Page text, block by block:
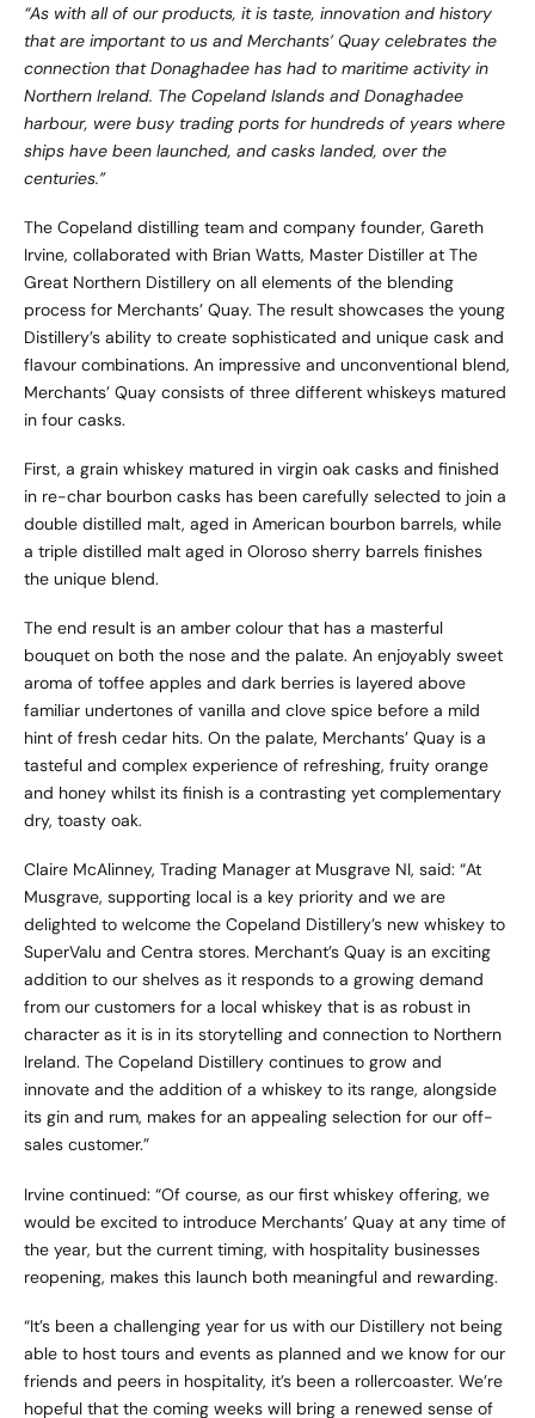
“As with all of our products, it is taste, innovation and history
that are important to us and Merchants’ Quay celebrates the
connection that Donaghadee has had to maritime activity in
Northern Ireland. The Copeland Islands and Donaghadee
harbour, were busy trading ports for hundreds of years where
ships have been launched, and casks landed, over the
centuries.”
The Copeland distilling team and company founder, Gareth
Irvine, collaborated with Brian Watts, Master Distiller at The
Great Northern Distillery on all elements of the blending
process for Merchants’ Quay. The result showcases the young
Distillery’s ability to create sophisticated and unique cask and
flavour combinations. An impressive and unconventional blend,
Merchants’ Quay consists of three different whiskeys matured
in four casks.
First, a grain whiskey matured in virgin oak casks and finished
in re-char bourbon casks has been carefully selected to join a
double distilled malt, aged in American bourbon barrels, while
a triple distilled malt aged in Oloroso sherry barrels finishes
the unique blend.
The end result is an amber colour that has a masterful
bouquet on both the nose and the palate. An enjoyably sweet
aroma of toffee apples and dark berries is layered above
familiar undertones of vanilla and clove spice before a mild
hint of fresh cedar hits. On the palate, Merchants’ Quay is a
tasteful and complex experience of refreshing, fruity orange
and honey whilst its finish is a contrasting yet complementary
dry, toasty oak.
Claire McAlinney, Trading Manager at Musgrave NI, said: “At
Musgrave, supporting local is a key priority and we are
delighted to welcome the Copeland Distillery’s new whiskey to
SuperValu and Centra stores. Merchant’s Quay is an exciting
addition to our shelves as it responds to a growing demand
from our customers for a local whiskey that is as robust in
character as it is in its storytelling and connection to Northern
Ireland. The Copeland Distillery continues to grow and
innovate and the addition of a whiskey to its range, alongside
its gin and rum, makes for an appealing selection for our off-
sales customer.”
Irvine continued: “Of course, as our first whiskey offering, we
would be excited to introduce Merchants’ Quay at any time of
the year, but the current timing, with hospitality businesses
reopening, makes this launch both meaningful and rewarding.
“It’s been a challenging year for us with our Distillery not being
able to host tours and events as planned and we know for our
friends and peers in hospitality, it’s been a rollercoaster. We’re
hopeful that the coming weeks will bring a renewed sense of